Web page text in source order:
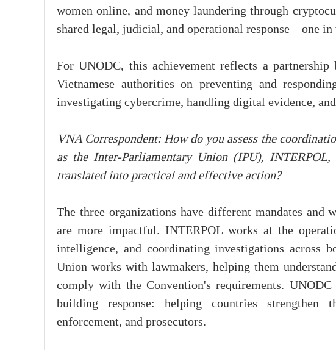
women online, and money laundering through
shared legal, judicial, and operational response – one
For UNODC, this achievement reflects a
Vietnamese authorities on preventing and
investigating cybercrime, handling digital evidence,
VNA Correspondent: How do you assess the
as the Inter-Parliamentary Union (IPU),
translated into practical and effective action?
The three organizations have different mandates and
are more impactful. INTERPOL works at the
intelligence, and coordinating investigations across
Union works with lawmakers, helping them
comply with the Convention's requirements.
building response: helping countries
enforcement, and prosecutors.